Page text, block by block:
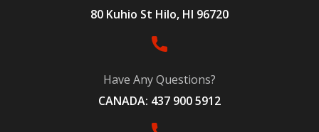
80 Kuhio St Hilo, HI 96720
Have Any Questions?
CANADA: 437 900 5912